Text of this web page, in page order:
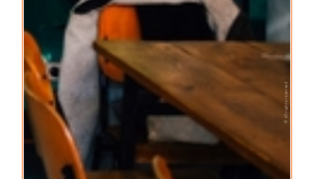
© All rights reserved